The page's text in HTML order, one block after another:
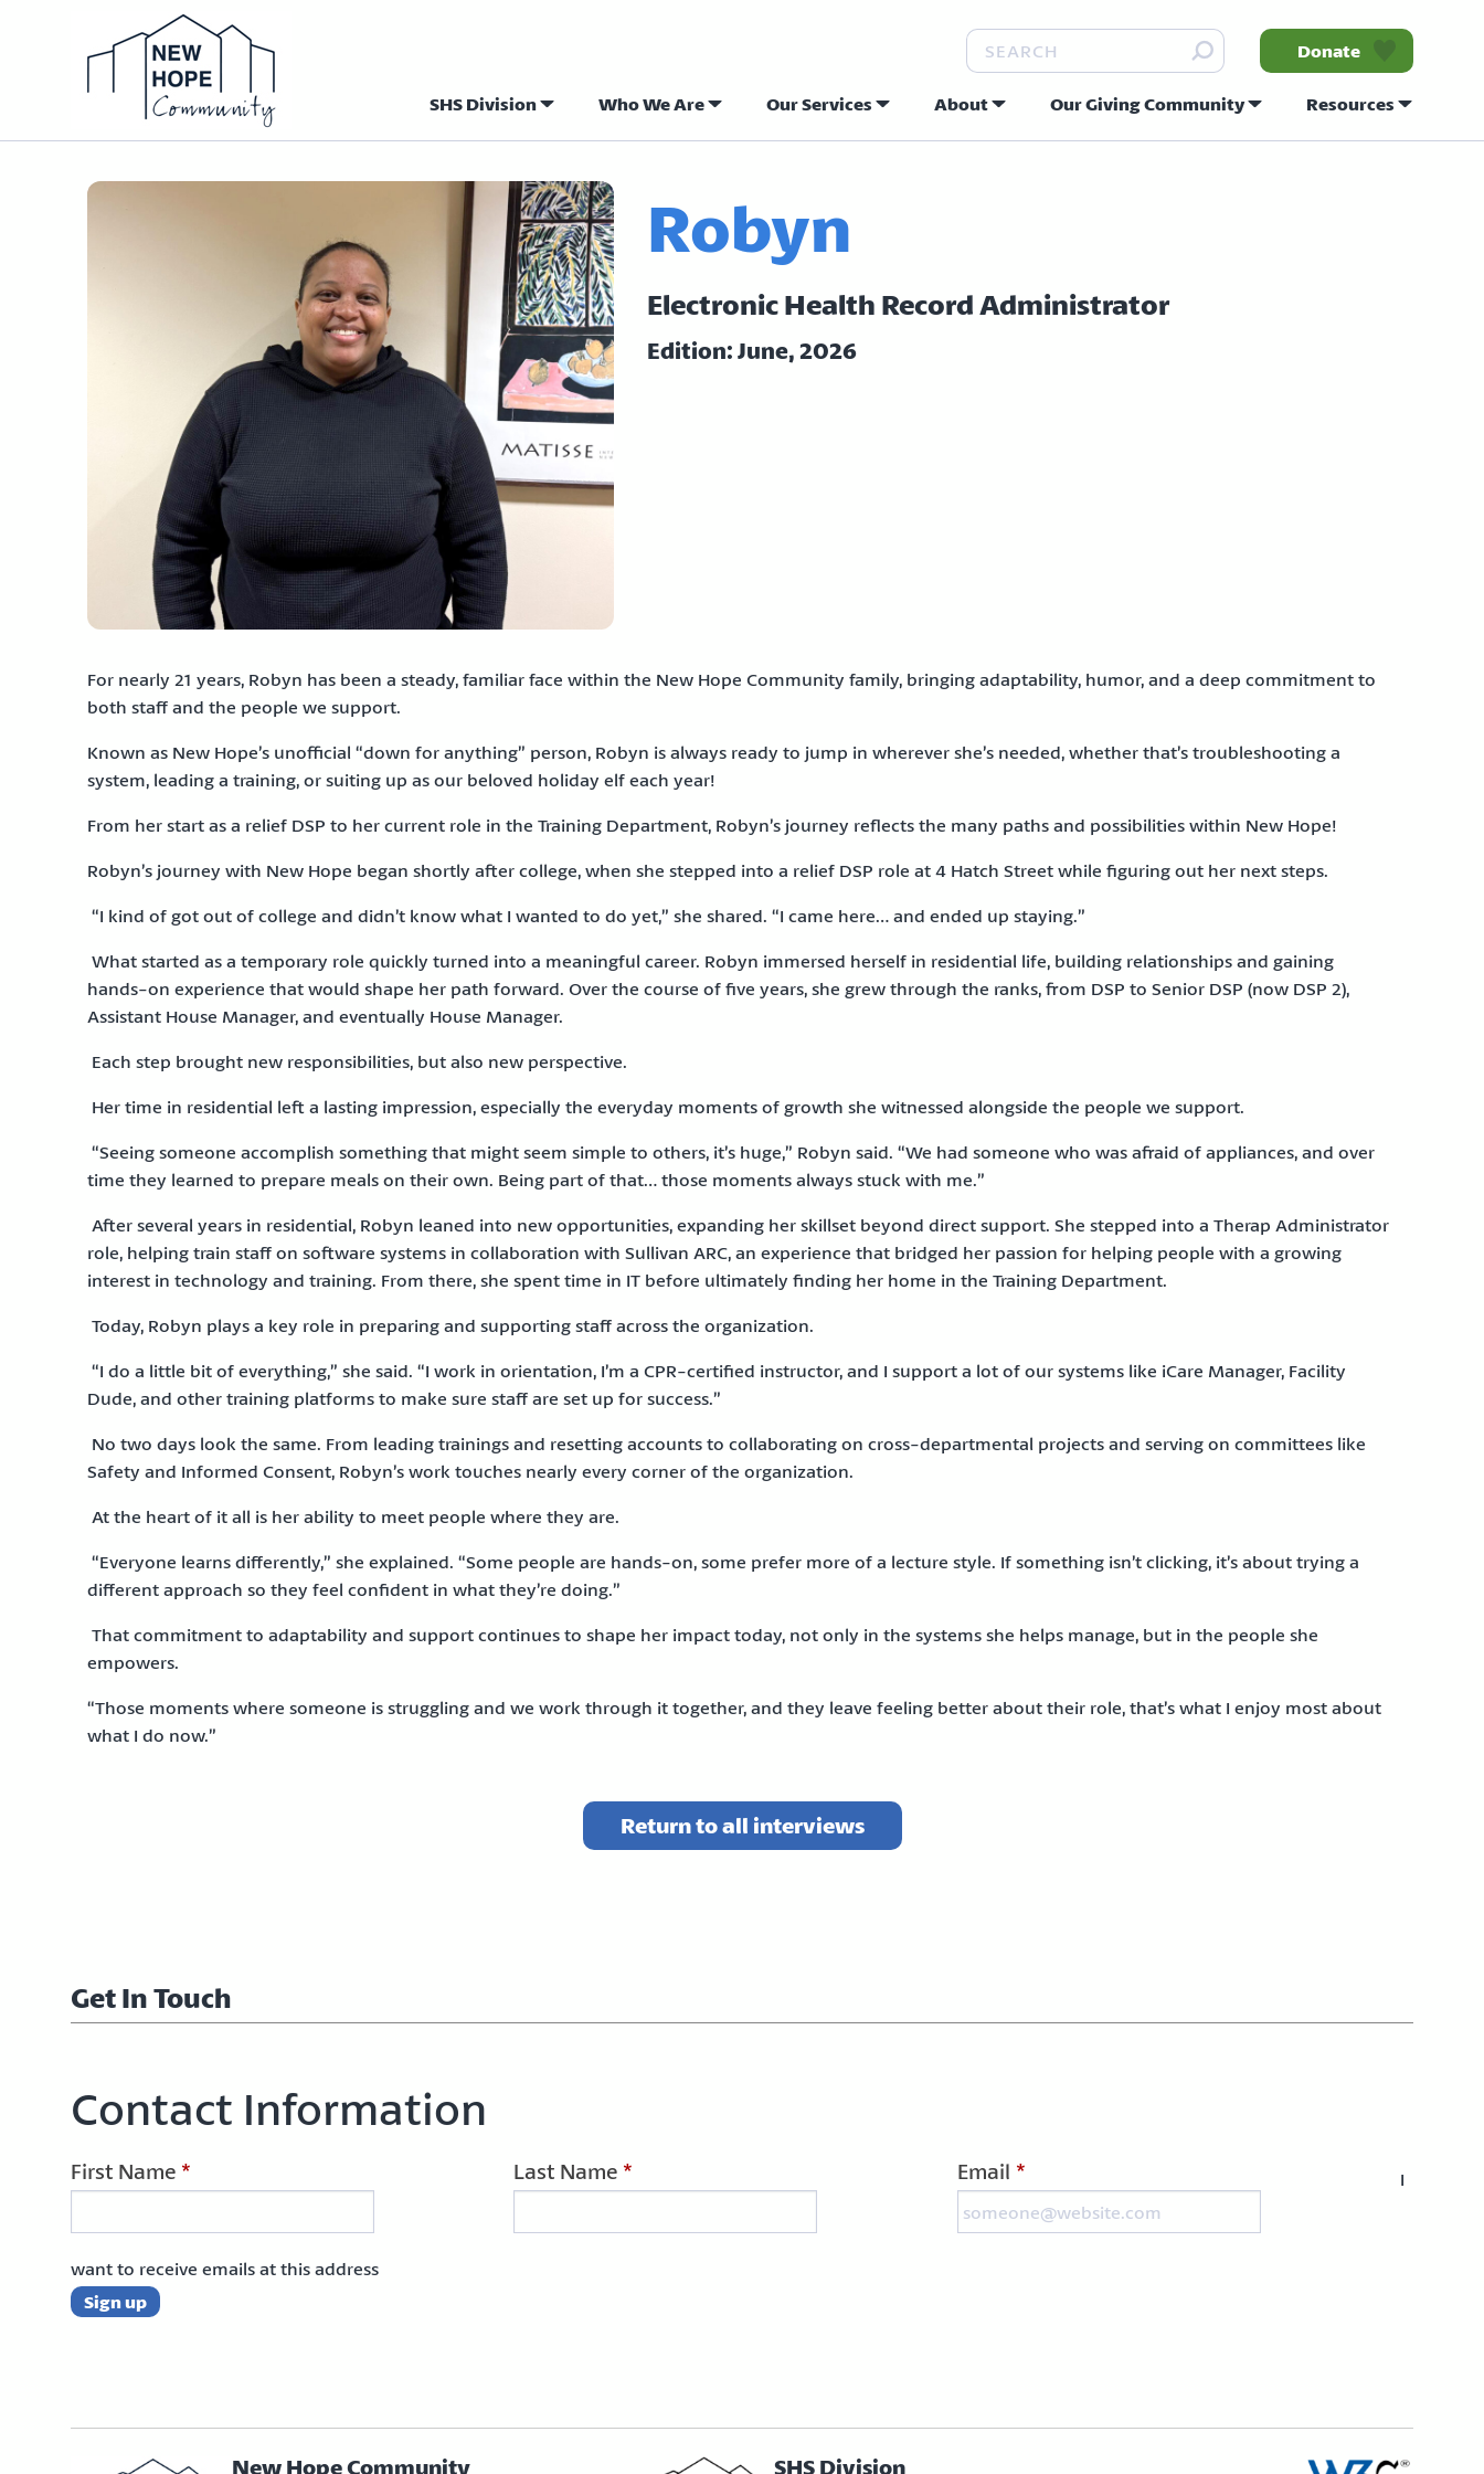
Homepage New Hope Community
Search Donate
SHS Division Who We Are Our Services About Our Giving Community Resources
Robyn
Electronic Health Record Administrator
Edition: June, 2026
For nearly 21 years, Robyn has been a steady, familiar face within the New Hope Community family, bringing adaptability, humor, and a deep commitment to
both staff and the people we support.
Known as New Hope’s unofficial “down for anything” person, Robyn is always ready to jump in wherever she’s needed, whether that’s troubleshooting a
system, leading a training, or suiting up as our beloved holiday elf each year!
From her start as a relief DSP to her current role in the Training Department, Robyn’s journey reflects the many paths and possibilities within New Hope!
Robyn’s journey with New Hope began shortly after college, when she stepped into a relief DSP role at 4 Hatch Street while figuring out her next steps.
“I kind of got out of college and didn’t know what I wanted to do yet,” she shared. “I came here… and ended up staying.”
What started as a temporary role quickly turned into a meaningful career. Robyn immersed herself in residential life, building relationships and gaining
hands-on experience that would shape her path forward. Over the course of five years, she grew through the ranks, from DSP to Senior DSP (now DSP 2),
Assistant House Manager, and eventually House Manager.
Each step brought new responsibilities, but also new perspective.
Her time in residential left a lasting impression, especially the everyday moments of growth she witnessed alongside the people we support.
“Seeing someone accomplish something that might seem simple to others, it’s huge,” Robyn said. “We had someone who was afraid of appliances, and over
time they learned to prepare meals on their own. Being part of that… those moments always stuck with me.”
After several years in residential, Robyn leaned into new opportunities, expanding her skillset beyond direct support. She stepped into a Therap Administrator
role, helping train staff on software systems in collaboration with Sullivan ARC, an experience that bridged her passion for helping people with a growing
interest in technology and training. From there, she spent time in IT before ultimately finding her home in the Training Department.
Today, Robyn plays a key role in preparing and supporting staff across the organization.
“I do a little bit of everything,” she said. “I work in orientation, I’m a CPR-certified instructor, and I support a lot of our systems like iCare Manager, Facility
Dude, and other training platforms to make sure staff are set up for success.”
No two days look the same. From leading trainings and resetting accounts to collaborating on cross-departmental projects and serving on committees like
Safety and Informed Consent, Robyn’s work touches nearly every corner of the organization.
At the heart of it all is her ability to meet people where they are.
“Everyone learns differently,” she explained. “Some people are hands-on, some prefer more of a lecture style. If something isn’t clicking, it’s about trying a
different approach so they feel confident in what they’re doing.”
That commitment to adaptability and support continues to shape her impact today, not only in the systems she helps manage, but in the people she
empowers.
“Those moments where someone is struggling and we work through it together, and they leave feeling better about their role, that’s what I enjoy most about
what I do now.”
Return to all interviews
Get In Touch
Contact Information
First Name * Last Name * Email * I
want to receive emails at this address
New Hope Community SHS Division